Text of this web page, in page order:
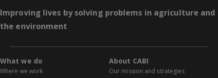
Improving lives by solving problems in agriculture and
the environment
What we do
Where we work
About CABI
Our mission and strategies